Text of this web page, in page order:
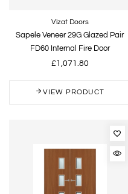
Vizat Doors
Sapele Veneer 29G Glazed Pair
FD60 Internal Fire Door
£1,071.80
VIEW PRODUCT